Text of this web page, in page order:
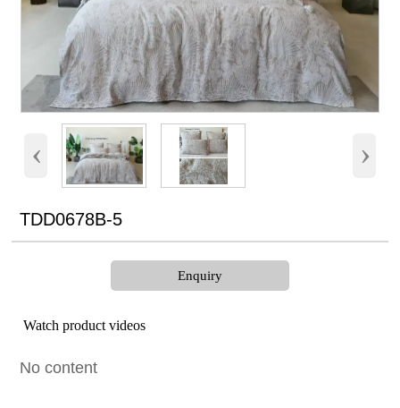
‹ ›
TDD0678B-5
Enquiry
Watch product videos
No content